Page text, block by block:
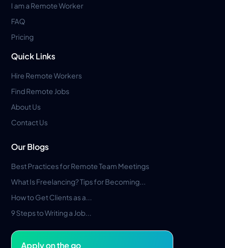
I am a Remote Worker
FAQ
Pricing
Quick Links
Hire Remote Workers
Find Remote Jobs
About Us
Contact Us
Our Blogs
Best Practices for Remote Team Meetings
What Is Freelancing? Tips for Becoming...
How to Get Clients as a...
9 Steps to Writing a Job...
Apply on the go